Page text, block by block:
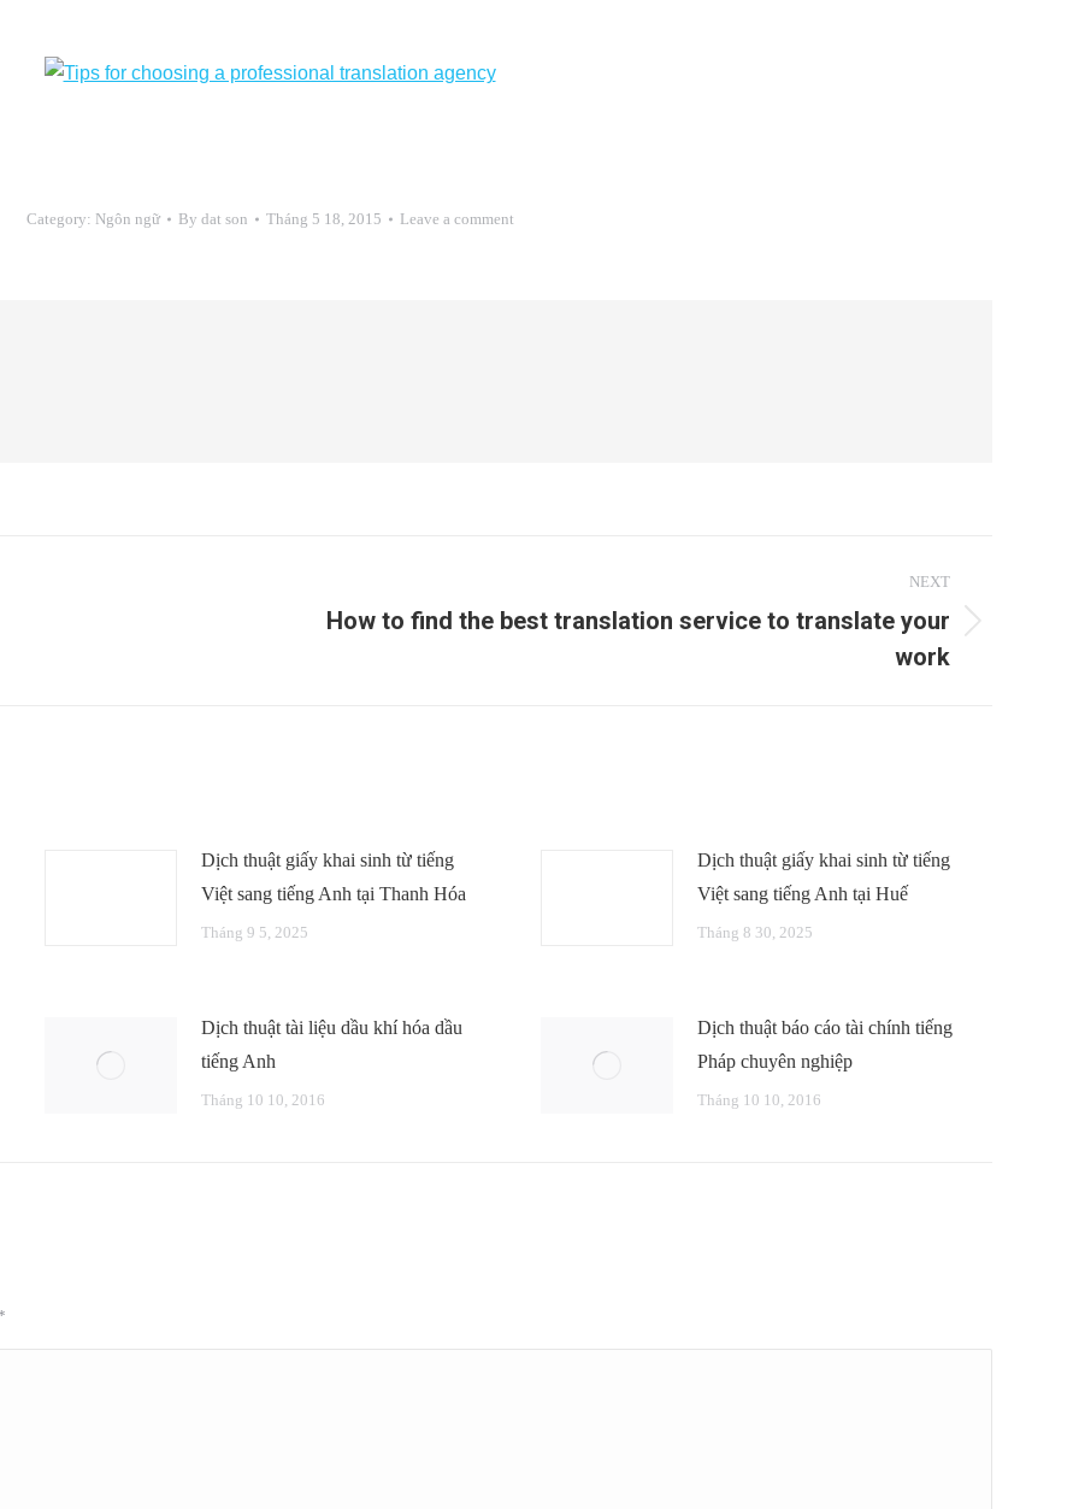
Category: Ngôn ngữ By dat son Tháng 5 18, 2015 Leave a comment
NEXT
NextHow to find the best translation service to translate your
work
Dịch thuật giấy khai sinh từ tiếng
Việt sang tiếng Anh tại Thanh Hóa
Tháng 9 5, 2025
Dịch thuật giấy khai sinh từ tiếng
Việt sang tiếng Anh tại Huế
Tháng 8 30, 2025
Dịch thuật tài liệu dầu khí hóa dầu
tiếng Anh
Tháng 10 10, 2016
Dịch thuật báo cáo tài chính tiếng
Pháp chuyên nghiệp
Tháng 10 10, 2016
*